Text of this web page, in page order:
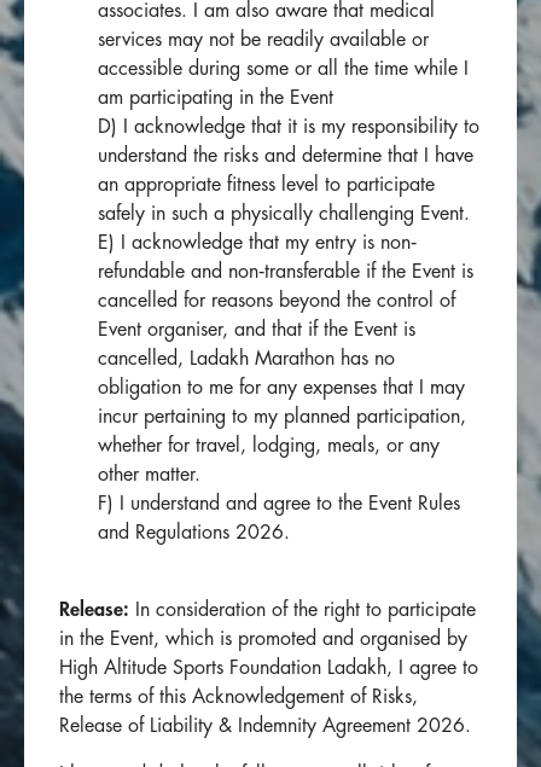
associates. I am also aware that medical
services may not be readily available or
accessible during some or all the time while I
am participating in the Event
D) I acknowledge that it is my responsibility to
understand the risks and determine that I have
an appropriate fitness level to participate
safely in such a physically challenging Event.
E) I acknowledge that my entry is non‐
refundable and non‐transferable if the Event is
cancelled for reasons beyond the control of
Event organiser, and that if the Event is
cancelled, Ladakh Marathon has no
obligation to me for any expenses that I may
incur pertaining to my planned participation,
whether for travel, lodging, meals, or any
other matter.
F) I understand and agree to the Event Rules
and Regulations 2026.
Release: In consideration of the right to participate
in the Event, which is promoted and organised by
High Altitude Sports Foundation Ladakh, I agree to
the terms of this Acknowledgement of Risks,
Release of Liability & Indemnity Agreement 2026.